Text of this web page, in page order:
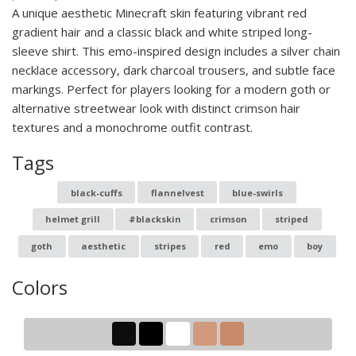
A unique aesthetic Minecraft skin featuring vibrant red
gradient hair and a classic black and white striped long-
sleeve shirt. This emo-inspired design includes a silver chain
necklace accessory, dark charcoal trousers, and subtle face
markings. Perfect for players looking for a modern goth or
alternative streetwear look with distinct crimson hair
textures and a monochrome outfit contrast.
Tags
black-cuffs flannelvest blue-swirls
helmet grill #blackskin crimson striped
goth aesthetic stripes red emo boy
Colors